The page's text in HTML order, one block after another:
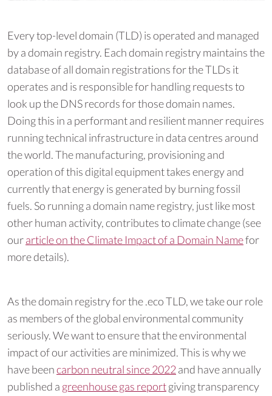
Every top-level domain (TLD) is operated and managed
by a domain registry. Each domain registry maintains the
database of all domain registrations for the TLDs it
operates and is responsible for handling requests to
look up the DNS records for those domain names.
Doing this in a performant and resilient manner requires
running technical infrastructure in data centres around
the world. The manufacturing, provisioning and
operation of this digital equipment takes energy and
currently that energy is generated by burning fossil
fuels. So running a domain name registry, just like most
other human activity, contributes to climate change (see
ourarticle on the Climate Impact of a Domain Namefor
more details).
As the domain registry for the .eco TLD, we take our role
as members of the global environmental community
seriously. We want to ensure that the environmental
impact of our activities are minimized. This is why we
have beencarbon neutral since 2022 and have annually
published a greenhouse gas reportgiving transparency